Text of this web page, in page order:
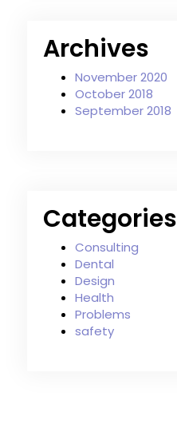
Archives
November 2020
October 2018
September 2018
Categories
Consulting
Dental
Design
Health
Problems
safety